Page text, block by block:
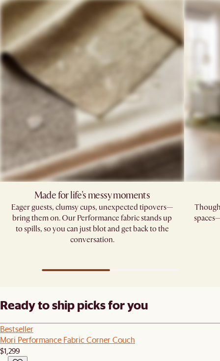
Made for life's messy moments
Eager guests, clumsy cups, unexpected tipovers—
bring them on. Our Performance fabric stands up
to spills, so you can just blot and get back to the
conversation.
Ready to ship picks for you
Bestseller
Mori Performance Fabric Corner Couch
$1,299